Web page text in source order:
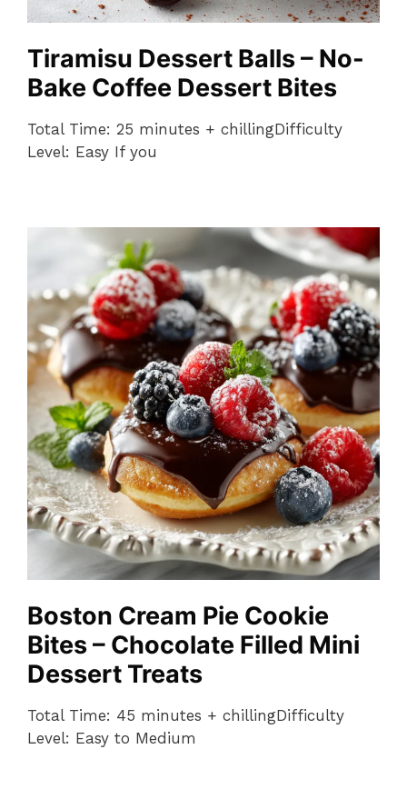
Tiramisu Dessert Balls – No-
Bake Coffee Dessert Bites
Total Time: 25 minutes + chillingDifficulty
Level: Easy If you
Boston Cream Pie Cookie
Bites – Chocolate Filled Mini
Dessert Treats
Total Time: 45 minutes + chillingDifficulty
Level: Easy to Medium